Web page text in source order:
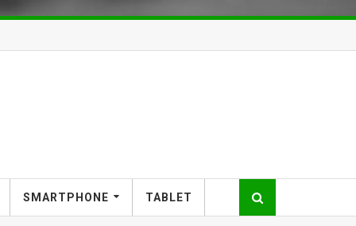
SMARTPHONE TABLET